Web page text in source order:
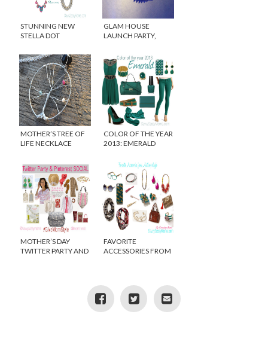
STUNNING NEW
STELLA DOT
NECKLACES FOR
FALL 2013
GLAM HOUSE
LAUNCH PARTY,
AND WHAT I WORE…
MOTHER’S TREE OF
LIFE NECKLACE
COLOR OF THE YEAR
2013: EMERALD
MOTHER’S DAY
TWITTER PARTY AND
FAVORITE
ACCESSORIES FROM